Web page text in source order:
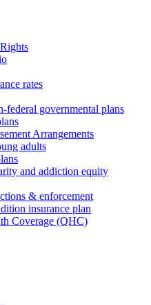
rates
federal governmental plans
Arrangements
adults
and addiction equity
& enforcement
insurance plan
Coverage (QHC)